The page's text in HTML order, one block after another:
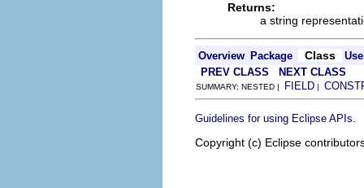
Returns:
a string
Overview Package Class
Use
PREV CLASS
NEXT CLASS
SUMMARY: NESTED | FIELD |
Guidelines for using Eclipse APIs
Copyright (c) Eclipse